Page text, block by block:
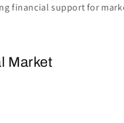
financial support for
Market